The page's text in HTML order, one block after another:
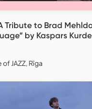
A Tribute to Brad
by Kaspars
JAZZ, Rīga